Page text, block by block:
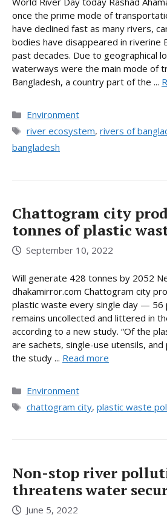
once the prime mode of
have declined fast as many rivers,
bodies have disappeared in riverine
past decades. Due to geographical
waterways were the main mode of
Bangladesh, a country part of the ...
Categories
Environment
Tags
river ecosystem, rivers of
bangladesh
Chattogram city
tonnes of plastic
September 10, 2022
Will generate 428 tonnes by 2052
dhakamirror.com Chattogram city
plastic waste every single day — 56
remains uncollected and littered in
according to a new study. “Of the
are sachets, single-use utensils, and
the study ... Read more
Categories
Environment
Tags
chattogram city, plastic waste
Non-stop river
threatens water
June 5, 2022